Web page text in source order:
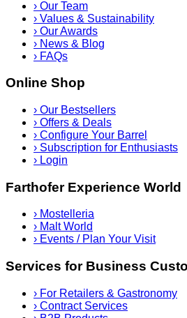
› Our Team
› Values & Sustainability
› Our Awards
› News & Blog
› FAQs
Online Shop
› Our Bestsellers
› Offers & Deals
› Configure Your Barrel
› Subscription for Enthusiasts
› Login
Farthofer Experience World
› Mostelleria
› Malt World
› Events / Plan Your Visit
Services for Business
› For Retailers & Gastronomy
› Contract Services